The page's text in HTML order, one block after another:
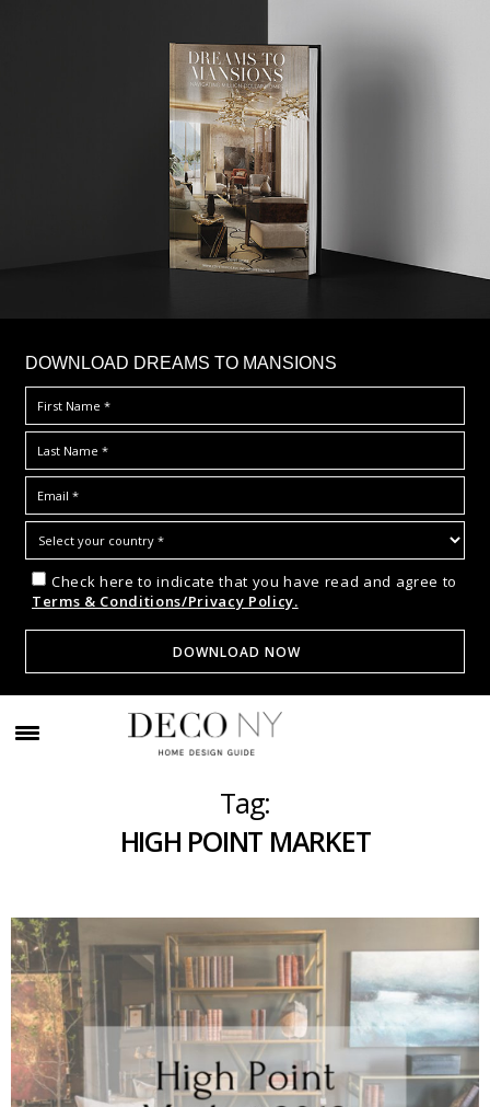
DOWNLOAD DREAMS TO MANSIONS
Check here to indicate that you have read and agree to
Terms & Conditions/Privacy Policy.
Tag:
HIGH POINT MARKET